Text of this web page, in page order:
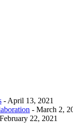
- April 13, 2021
- March 2,
22, 2021